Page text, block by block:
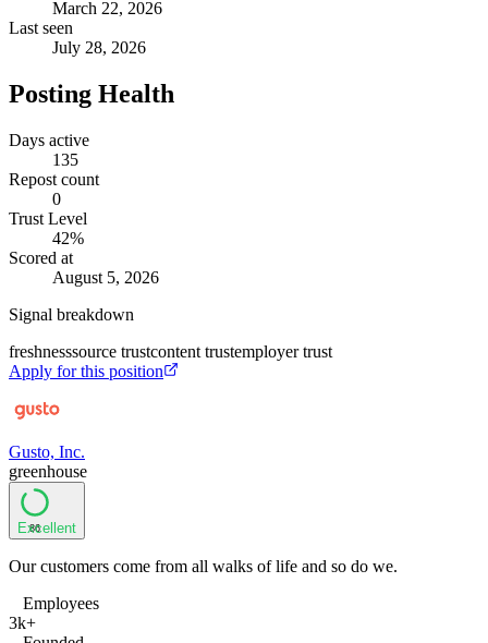
March 22, 2026
Last seen
July 28, 2026
Posting Health
Days active
135
Repost count
0
Trust Level
42%
Scored at
August 5, 2026
Signal breakdown
freshnesssource trustcontent trustemployer trust
Apply for this position
Gusto, Inc.
greenhouse
86
Excellent
Our customers come from all walks of life and so do we.
Employees
3k+